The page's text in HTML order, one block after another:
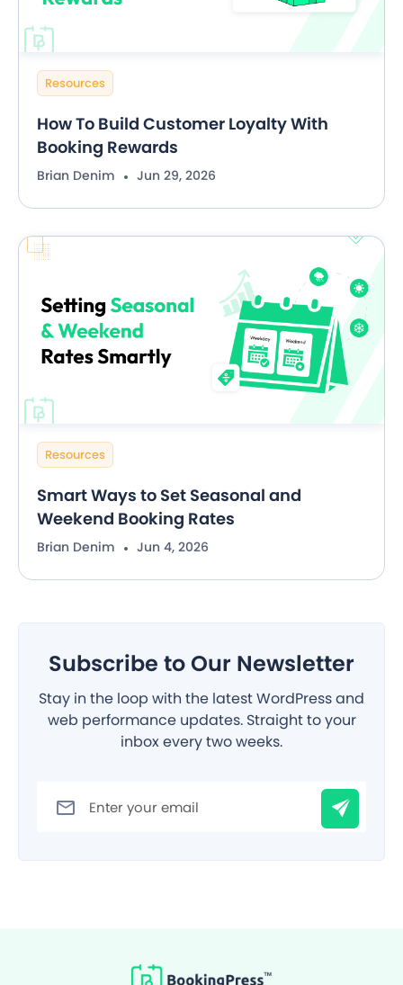
Resources
How To Build Customer Loyalty With
Booking Rewards
Brian Denim Jun 29, 2026
Resources
Smart Ways to Set Seasonal and
Weekend Booking Rates
Brian Denim Jun 4, 2026
Subscribe to Our Newsletter
Stay in the loop with the latest WordPress and
web performance updates. Straight to your
inbox every two weeks.